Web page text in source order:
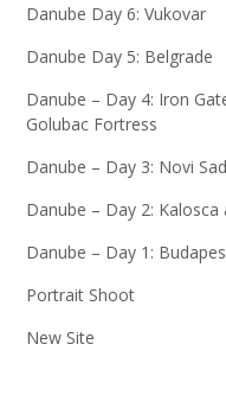
Danube Day 6: Vukovar
Danube Day 5: Belgrade
Danube – Day 4: Iron
Golubac Fortress
Danube – Day 3: Novi Sad
Danube – Day 2: Kalosca
Danube – Day 1:
Portrait Shoot
New Site